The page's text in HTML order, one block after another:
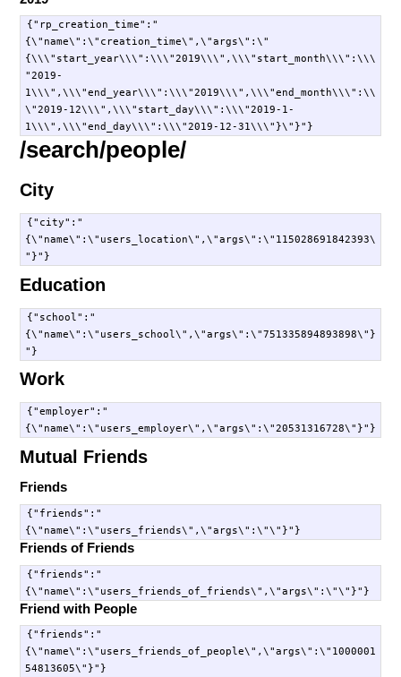
{"rp_creation_time":"
{\"name\":\"creation_time\",\"args\":\"
{\\\"start_year\\\":\\\"2019\\\",\\\"start_month\\\":\\\
"2019-
1\\\",\\\"end_year\\\":\\\"2019\\\",\\\"end_month\\\":\\
\"2019-12\\\",\\\"start_day\\\":\\\"2019-1-
/search/people/
City
{"city":"
{\"name\":\"users_location\",\"args\":\"115028691842393\
Education
{"school":"
{\"name\":\"users_school\",\"args\":\"751335894893898\"}
Work
{"employer":"
Mutual Friends
Friends
{"friends":"
Friends of Friends
{"friends":"
Friend with People
{"friends":"
{\"name\":\"users_friends_of_people\",\"args\":\"1000001